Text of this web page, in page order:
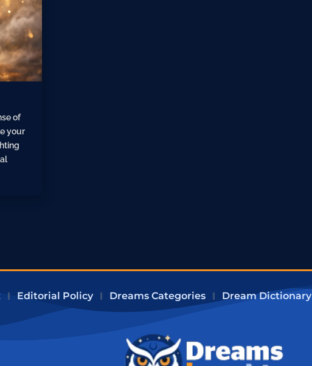
of
your
Editorial Policy Dreams Categories Dream Dictionary